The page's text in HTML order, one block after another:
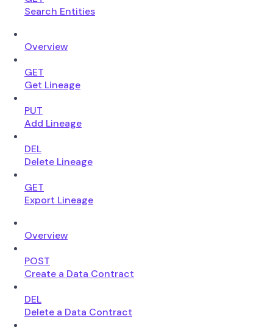
Search Entities
Overview
GET
Get Lineage
PUT
Add Lineage
DEL
Delete Lineage
GET
Export Lineage
Overview
POST
Create a Data Contract
DEL
Delete a Data Contract